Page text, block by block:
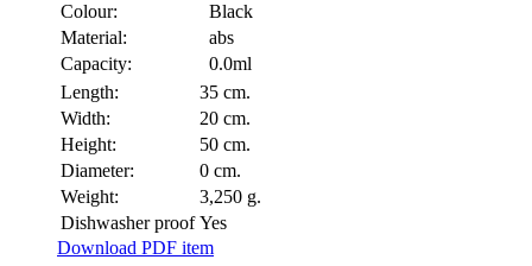
Colour:
Black
Material:
abs
Capacity:
0.0ml
Length:
35 cm.
Width:
20 cm.
Height:
50 cm.
Diameter:
0 cm.
Weight:
3,250 g.
Dishwasher proof Yes
Download PDF item